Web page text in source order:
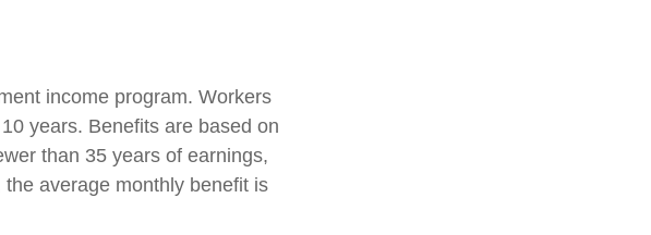
income program. Workers
years. Benefits are based on
than 35 years of earnings,
average monthly benefit is